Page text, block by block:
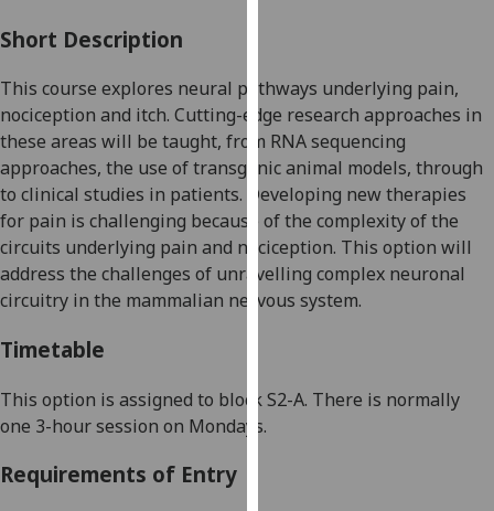
out
more
about
cookies
and
how
we
use
them
privacy
Short Description
This course explores neural pathways underlying pain,
nociception and itch. Cutting-edge research approaches in
these areas will be taught, from RNA sequencing
approaches, the use of transgenic animal models, through
to clinical studies in patients. Developing new therapies
for pain is challenging because of the complexity of the
circuits underlying pain and nociception. This option will
address the challenges of unravelling complex neuronal
circuitry in the mammalian nervous system.
Timetable
This option is assigned to blockS2-A. There is normally
one 3-hour session on Monday s.
Requirements of Entry